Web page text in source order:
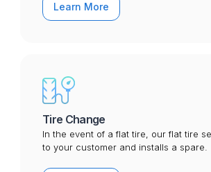
Learn More
Tire Change
In the event of a flat tire, our flat tire
to your customer and installs a spare.